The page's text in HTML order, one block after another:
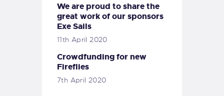
We are proud to share the
great work of our sponsors
Exe Sails
11th April 2020
Crowdfunding for new
Fireflies
7th April 2020